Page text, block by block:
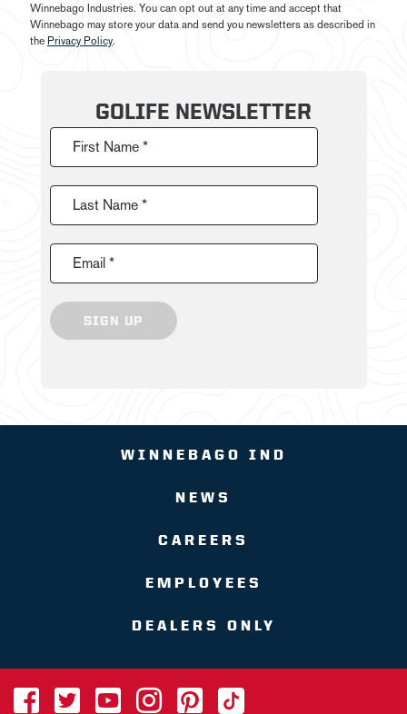
Winnebago Industries. You can opt out at any time and accept that
Winnebago may store your data and send you newsletters as described in
the Privacy Policy.
GOLIFE NEWSLETTER
First Name *
Last Name *
Email *
SIGN UP
WINNEBAGO IND
NEWS
CAREERS
EMPLOYEES
DEALERS ONLY